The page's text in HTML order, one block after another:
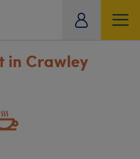
in Crawley